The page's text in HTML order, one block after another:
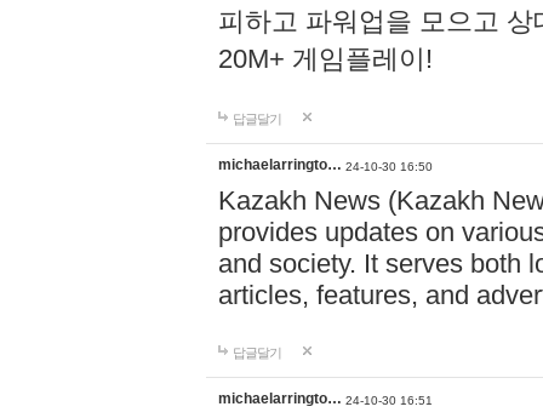
피하고 파워업을 모으고
20M+ 게임플레이!
답글달기
michaelarringto… 24-10-30 16:50
Kazakh News (Kazakh
provides updates on
and society. It serves both
articles, features, and
답글달기
michaelarringto… 24-10-30 16:51